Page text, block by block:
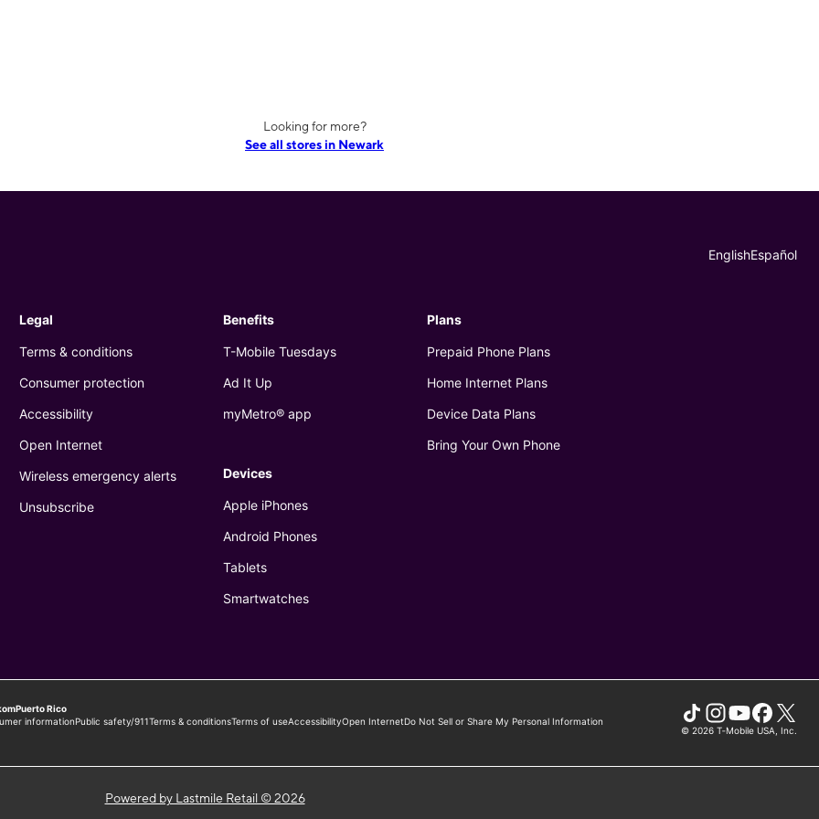
Looking for more?
See all stores in Newark
Powered by Lastmile Retail © 2026